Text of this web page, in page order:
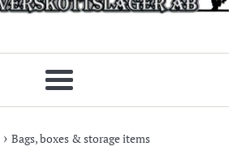
Menu
› Bags, boxes & storage items